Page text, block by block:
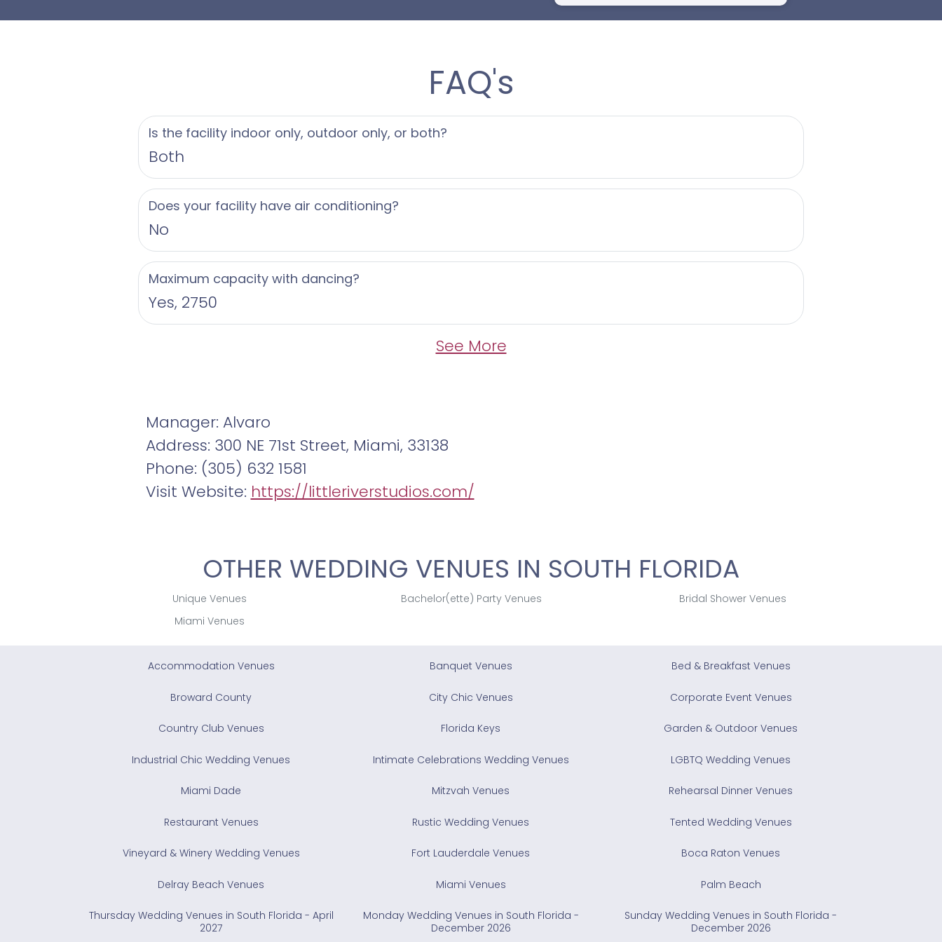
FAQ's
Is the facility indoor only, outdoor only, or both?
Both
Does your facility have air conditioning?
No
Maximum capacity with dancing?
Yes, 2750
See More
Manager: Alvaro
Address: 300 NE 71st Street, Miami, 33138
Phone: (305) 632 1581
Visit Website: https://littleriverstudios.com/
OTHER WEDDING VENUES IN SOUTH FLORIDA
Unique Venues Bachelor(ette) Party Venues
Bridal Shower Venues
Miami Venues
Accommodation Venues Banquet Venues Bed & Breakfast Venues
Broward County City Chic Venues Corporate Event Venues
Country Club Venues Florida Keys Garden & Outdoor Venues
Industrial Chic Wedding Venues Intimate Celebrations Wedding Venues LGBTQ Wedding Venues
Miami Dade Mitzvah Venues Rehearsal Dinner Venues
Restaurant Venues Rustic Wedding Venues Tented Wedding Venues
Vineyard & Winery Wedding Venues Fort Lauderdale Venues Boca Raton Venues
Delray Beach Venues Miami Venues Palm Beach
Thursday Wedding Venues in South Florida - April
2027
Monday Wedding Venues in South Florida -
December 2026
Sunday Wedding Venues in South Florida -
December 2026